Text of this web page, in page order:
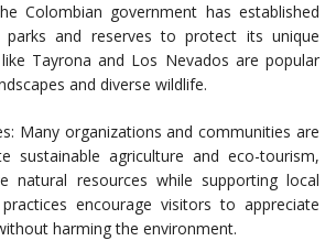
Colombian government has established
parks and reserves to protect its unique
Tayrona and Los Nevados are popular
and diverse wildlife.
Many organizations and communities are
sustainable agriculture and eco-tourism,
natural resources while supporting local
encourage visitors to appreciate
harming the environment.